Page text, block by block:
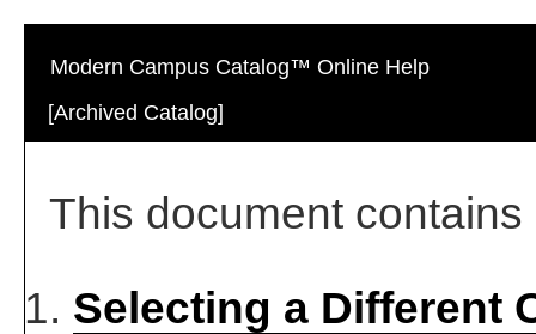
Modern Campus Catalog™ Online Help
[Archived Catalog]
This document
Selecting a Different